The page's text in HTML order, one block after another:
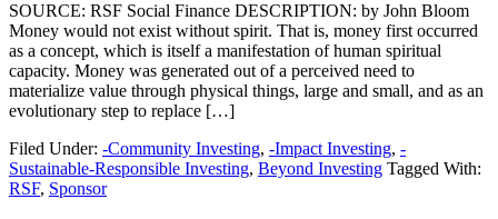
SOURCE: RSF Social Finance DESCRIPTION: by John Bloom
Money would not exist without spirit. That is, money first occurred
as a concept, which is itself a manifestation of human spiritual
capacity. Money was generated out of a perceived need to
materialize value through physical things, large and small, and as an
evolutionary step to replace […]
Filed Under: -Community Investing, -Impact Investing, -
Sustainable-Responsible Investing, Beyond Investing Tagged With:
RSF, Sponsor